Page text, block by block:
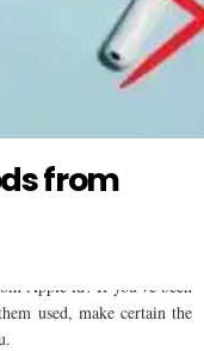
from
Apple id? If you've been
used, make certain the